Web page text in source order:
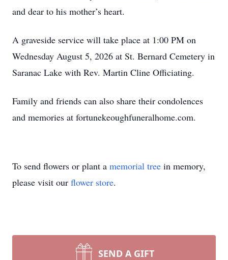
and dear to his mother’s heart.
A graveside service will take place at 1:00 PM on
Wednesday August 5, 2026 at St. Bernard Cemetery in
Saranac Lake with Rev. Martin Cline Officiating.
Family and friends can also share their condolences
and memories at fortunekeoughfuneralhome.com.
To send flowers or plant a memorial tree in memory,
please visit our flower store.
SEND A GIFT